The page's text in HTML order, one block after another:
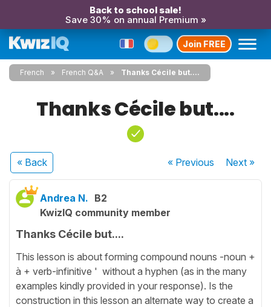
Back to school sale!
Save 30% on annual Premium »
Join FREE
French French Q&A Thanks Cécile but....
Thanks Cécile but....
« Back « Previous Next»
Andrea N. B2
KwizIQ community member
Thanks Cécile but....
This lesson is about forming compound nouns -noun +
à + verb-infinitive ' without a hyphen (as in the many
examples kindly provided in your response). Is the
construction in this lesson an alternate way to create a